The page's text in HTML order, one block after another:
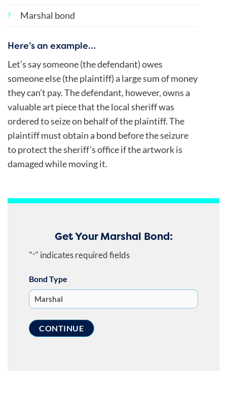
Marshal bond
Here’s an example…
Let’s say someone (the defendant) owes
someone else (the plaintiff) a large sum of money
they can’t pay. The defendant, however, owns a
valuable art piece that the local sheriff was
ordered to seize on behalf of the plaintiff. The
plaintiff must obtain a bond before the seizure
to protect the sheriff’s office if the artwork is
damaged while moving it.
Get Your Marshal Bond:
"*" indicates required fields
Bond Type